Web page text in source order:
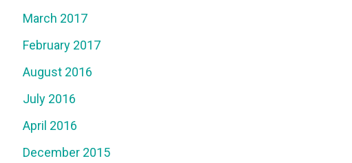
March 2017
February 2017
August 2016
July 2016
April 2016
December 2015